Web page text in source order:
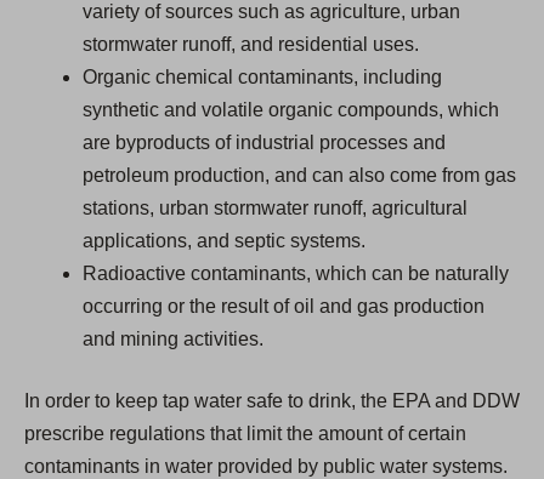
variety of sources such as agriculture, urban
stormwater runoff, and residential uses.
Organic chemical contaminants, including
synthetic and volatile organic compounds, which
are byproducts of industrial processes and
petroleum production, and can also come from gas
stations, urban stormwater runoff, agricultural
applications, and septic systems.
Radioactive contaminants, which can be naturally
occurring or the result of oil and gas production
and mining activities.
In order to keep tap water safe to drink, the EPA and DDW
prescribe regulations that limit the amount of certain
contaminants in water provided by public water systems.